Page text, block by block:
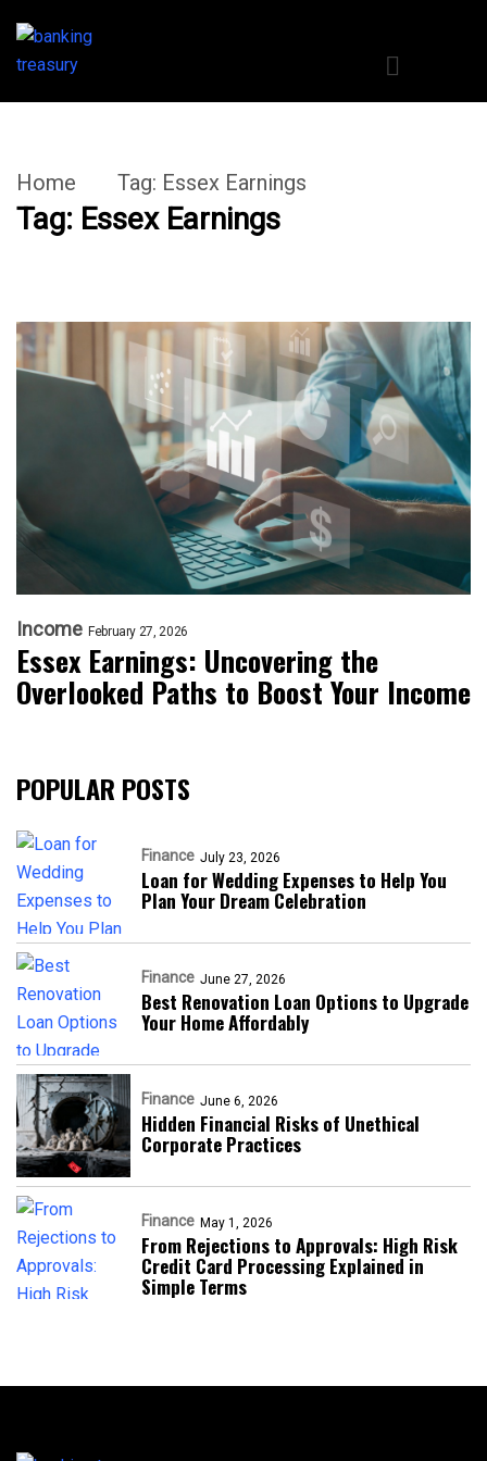
Home Tag: Essex Earnings
Tag: Essex Earnings
Income February 27, 2026
Essex Earnings: Uncovering the
Overlooked Paths to Boost Your Income
POPULAR POSTS
Finance July 23, 2026
Loan for Wedding Expenses to Help You
Plan Your Dream Celebration
Finance June 27, 2026
Best Renovation Loan Options to Upgrade
Your Home Affordably
Finance June 6, 2026
Hidden Financial Risks of Unethical
Corporate Practices
Finance May 1, 2026
From Rejections to Approvals: High Risk
Credit Card Processing Explained in
Simple Terms